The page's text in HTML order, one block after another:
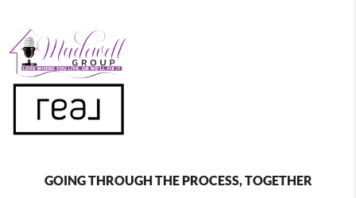
GOING THROUGH THE PROCESS, TOGETHER